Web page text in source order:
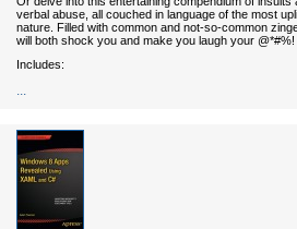
verbal abuse, all couched in language of the most
nature. Filled with common and not-so-common
will both shock you and make you laugh your @*#%!
Includes:
...